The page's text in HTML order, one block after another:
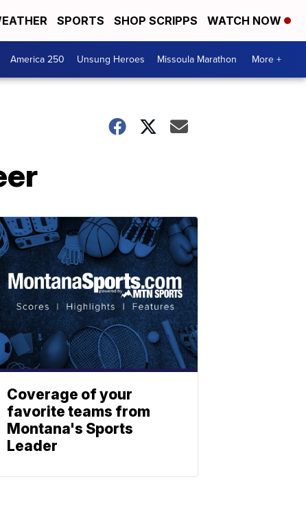
SPORTS SHOP SCRIPPS WATCH NOW
America 250 Unsung Heroes Missoula Marathon More +
Coverage of your
favorite teams from
Montana's Sports
Leader